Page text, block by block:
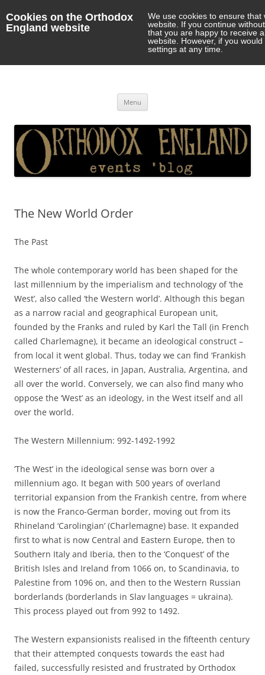
Cookies on the Orthodox
England website
We use cookies to ensure
website. If you continue
that you are happy to receive
website. However, if you
settings at any time.
Menu
The New World Order
The Past
The whole contemporary world has been shaped for the
last millennium by the imperialism and technology of ‘the
West’, also called ‘the Western world’. Although this began
as a narrow racial and geographical European unit,
founded by the Franks and ruled by Karl the Tall (in French
called Charlemagne), it became an ideological construct –
from local it went global. Thus, today we can find ‘Frankish
Westerners’ of all races, in Japan, Australia, Argentina, and
all over the world. Conversely, we can also find many who
oppose the ‘West’ as an ideology, in the West itself and all
over the world.
The Western Millennium: 992-1492-1992
‘The West’ in the ideological sense was born over a
millennium ago. It began with 500 years of overland
territorial expansion from the Frankish centre, from where
is now the Franco-German border, moving out from its
Rhineland ‘Carolingian’ (Charlemagne) base. It expanded
first to what is now Central and Eastern Europe, then to
Southern Italy and Iberia, then to the ‘Conquest’ of the
British Isles and Ireland from 1066 on, to Scandinavia, to
Palestine from 1096 on, and then to the Western Russian
borderlands (borderlands in Slav languages = ukraina).
This process played out from 992 to 1492.
The Western expansionists realised in the fifteenth century
that their attempted conquests towards the east had
failed, successfully resisted and frustrated by Orthodox